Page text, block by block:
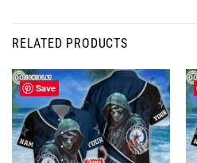
RELATED PRODUCTS
Save